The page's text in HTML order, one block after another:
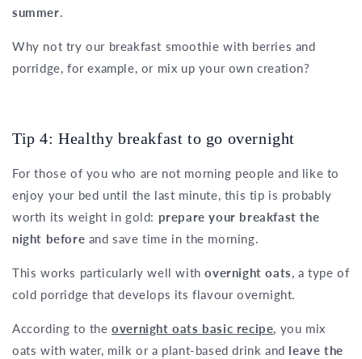
summer.
Why not try our breakfast smoothie with berries and
porridge, for example, or mix up your own creation?
Tip 4: Healthy breakfast to go overnight
For those of you who are not morning people and like to
enjoy your bed until the last minute, this tip is probably
worth its weight in gold: prepare your breakfast the
night before and save time in the morning.
This works particularly well withovernight oats, a type of
cold porridge that develops its flavour overnight.
According to theovernight oats basic recipe, you mix
oats with water, milk or a plant-based drink and leave the